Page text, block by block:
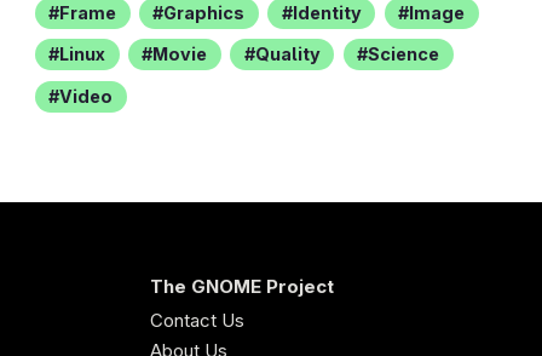
Frame Graphics Identity Image
Linux Movie Quality Science
Video
The GNOME Project
Contact Us
About Us